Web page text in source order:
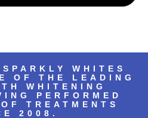
WHITES
OF THE LEADING
WHITENING
PERFORMED
TREATMENTS
2008.